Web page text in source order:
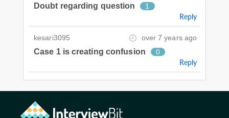
Doubt regarding question 1
Reply
kesari3095 over 7 years ago
Case 1 is creating confusion 0
Reply